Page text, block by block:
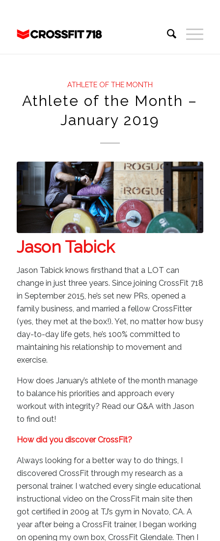
ATHLETE OF THE MONTH
Athlete of the Month –
January 2019
Jason Tabick
Jason Tabick knows firsthand that a LOT can
change in just three years. Since joining CrossFit 718
in September 2015, he’s set new PRs, opened a
family business, and married a fellow CrossFitter
(yes, they met at the box!). Yet, no matter how busy
day-to-day life gets, he’s 100% committed to
maintaining his relationship to movement and
exercise.
How does January’s athlete of the month manage
to balance his priorities and approach every
workout with integrity? Read our Q&A with Jason
to find out!
How did you discover CrossFit?
Always looking for a better way to do things, I
discovered CrossFit through my research as a
personal trainer. I watched every single educational
instructional video on the CrossFit main site then
got certified in 2009 at TJ’s gym in Novato, CA. A
year after being a CrossFit trainer, I began working
on opening my own box, CrossFit Glendale. Then I